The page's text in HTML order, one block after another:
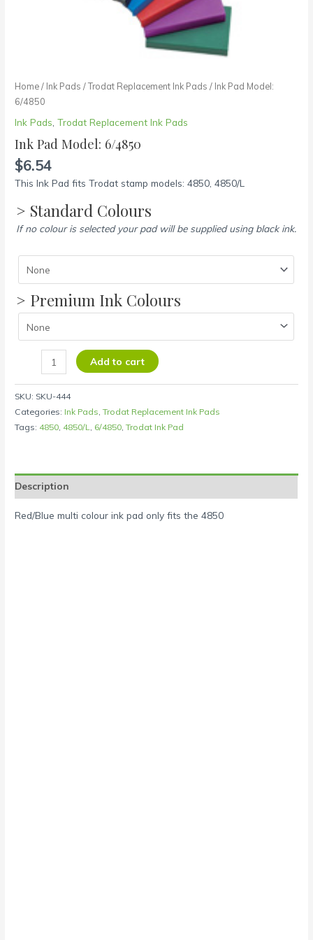
Home/ Ink Pads /Trodat Replacement Ink Pads / Ink Pad Model:
6/4850
Ink Pads ,Trodat Replacement Ink Pads
Ink Pad Model: 6/4850
$6.54
This Ink Pad fits Trodat stamp models: 4850, 4850/L
> Standard Colours
If no colour is selected your pad will be supplied using black ink.
> Premium Ink Colours
Add to cart
SKU: SKU-444
Categories: Ink Pads,Trodat Replacement Ink Pads
Tags: 4850, 4850/L, 6/4850,Trodat Ink Pad
Description
Red/Blue multi colour ink pad only fits the 4850